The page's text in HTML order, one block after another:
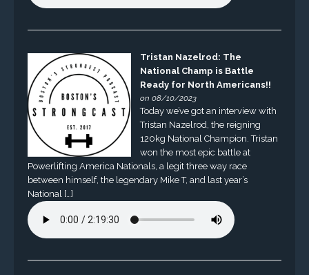
Tristan Nazelrod: The
National Champ is Battle
Ready for North Americans!!
on 08/10/2023
Today we’ve got an interview with
Tristan Nazelrod, the reigning
120kg National Champion. Tristan
won the most epic battle at
Powerlifting America Nationals, a legit three way race
between himself, the legendary Mike T, and last year’s
National […]